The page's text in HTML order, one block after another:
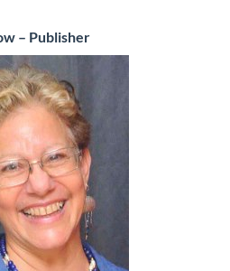
– Publisher